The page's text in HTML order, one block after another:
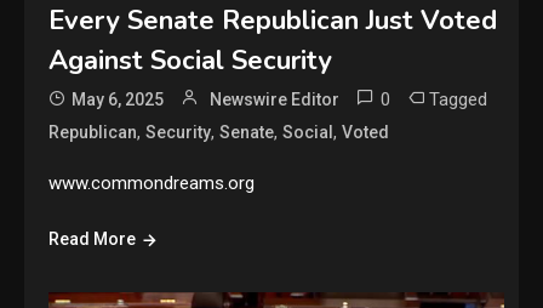
Every Senate Republican Just Voted
Against Social Security
May 6, 2025 Newswire Editor 0 Tagged
Republican,Security,Senate,Social,Voted
www.commondreams.org
Read More